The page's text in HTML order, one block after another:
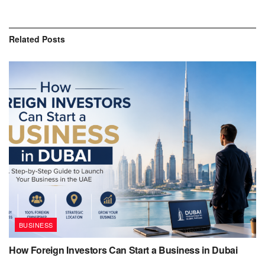
Related Posts
BUSINESS
How Foreign Investors Can Start a Business in Dubai